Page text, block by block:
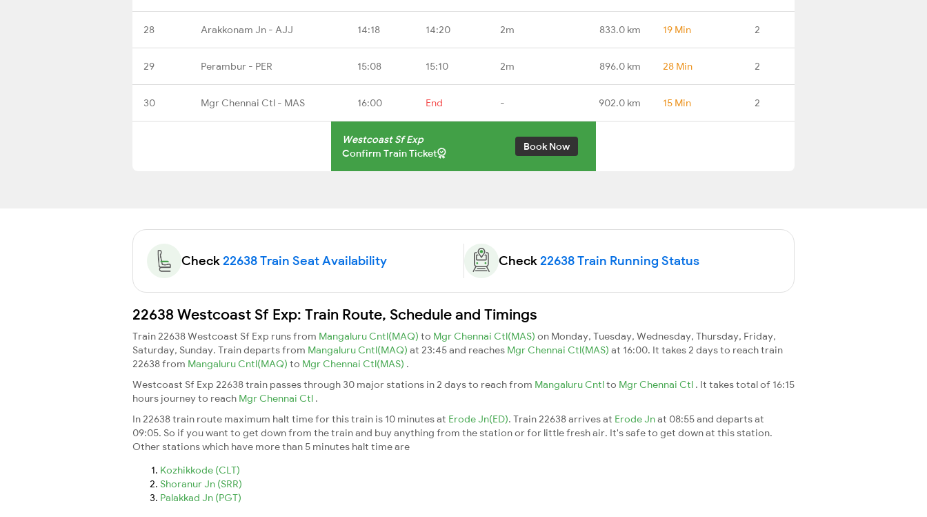
28 Arakkonam Jn - AJJ 14:18 14:20 2m 833.0 km 19 Min 2
29 Perambur - PER 15:08 15:10 2m 896.0 km 28 Min 2
30 Mgr Chennai Ctl - MAS 16:00 End - 902.0 km 15 Min 2
Westcoast Sf Exp
Confirm Train Ticket
Book Now
Check22638 Train Seat Availability Check22638 Train Running Status
22638 Westcoast Sf Exp: Train Route, Schedule and Timings
Train 22638 Westcoast Sf Exp runs from Mangaluru Cntl(MAQ) to Mgr Chennai Ctl(MAS) on Monday, Tuesday, Wednesday, Thursday, Friday,
Saturday, Sunday. Train departs from Mangaluru Cntl(MAQ) at 23:45 and reaches Mgr Chennai Ctl(MAS) at 16:00. It takes 2 days to reach train
22638 from Mangaluru Cntl(MAQ) to Mgr Chennai Ctl(MAS) .
Westcoast Sf Exp 22638 train passes through 30 major stations in 2 days to reach from Mangaluru Cntlto Mgr Chennai Ctl . It takes total of 16:15
hours journey to reach Mgr Chennai Ctl .
In 22638 train route maximum halt time for this train is 10 minutes at Erode Jn(ED). Train 22638 arrives at Erode Jnat 08:55 and departs at
09:05. So if you want to get down from the train and buy anything from the station or for little fresh air. It's safe to get down at this station.
Other stations which have more than 5 minutes halt time are
Kozhikkode (CLT)
Shoranur Jn (SRR)
Palakkad Jn (PGT)